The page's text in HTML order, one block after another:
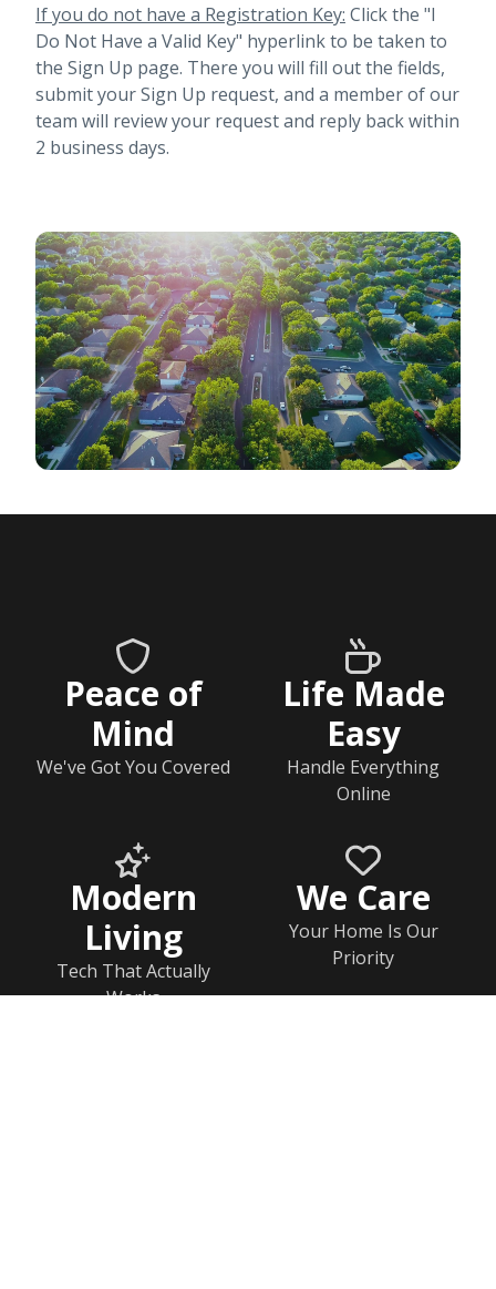
If you do not have a Registration Key: Click the "I
Do Not Have a Valid Key" hyperlink to be taken to
the Sign Up page. There you will fill out the fields,
submit your Sign Up request, and a member of our
team will review your request and reply back within
2 business days.
Peace of
Mind
We've Got You Covered
Life Made
Easy
Handle Everything
Online
Modern
Living
Tech That Actually
Works
We Care
Your Home Is Our
Priority